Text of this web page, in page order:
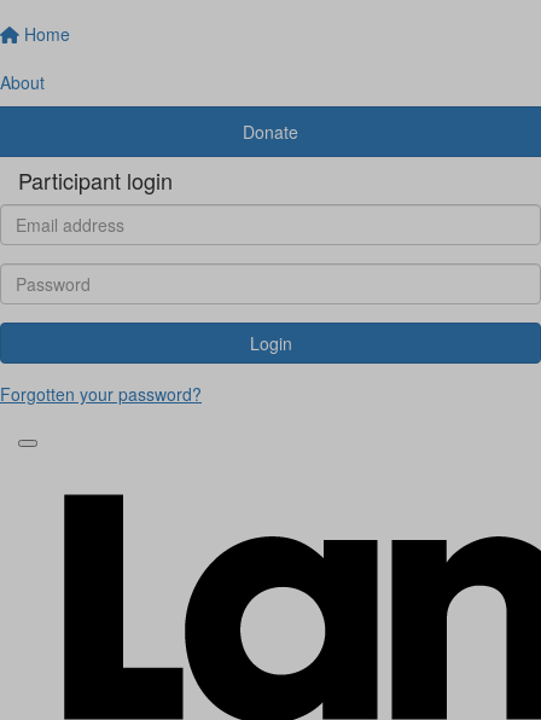
Home
About
Donate
Participant login
Login
Forgotten your password?